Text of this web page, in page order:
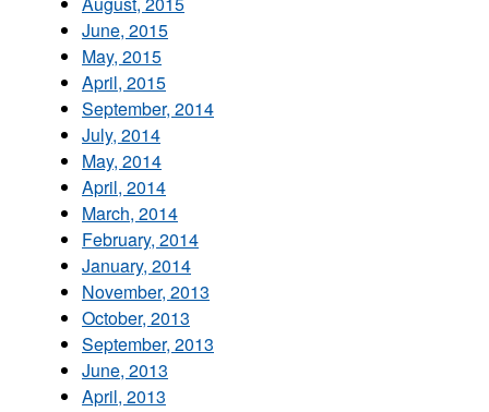
June, 2015
May, 2015
April, 2015
September, 2014
July, 2014
May, 2014
April, 2014
March, 2014
February, 2014
January, 2014
November, 2013
October, 2013
September, 2013
June, 2013
April, 2013